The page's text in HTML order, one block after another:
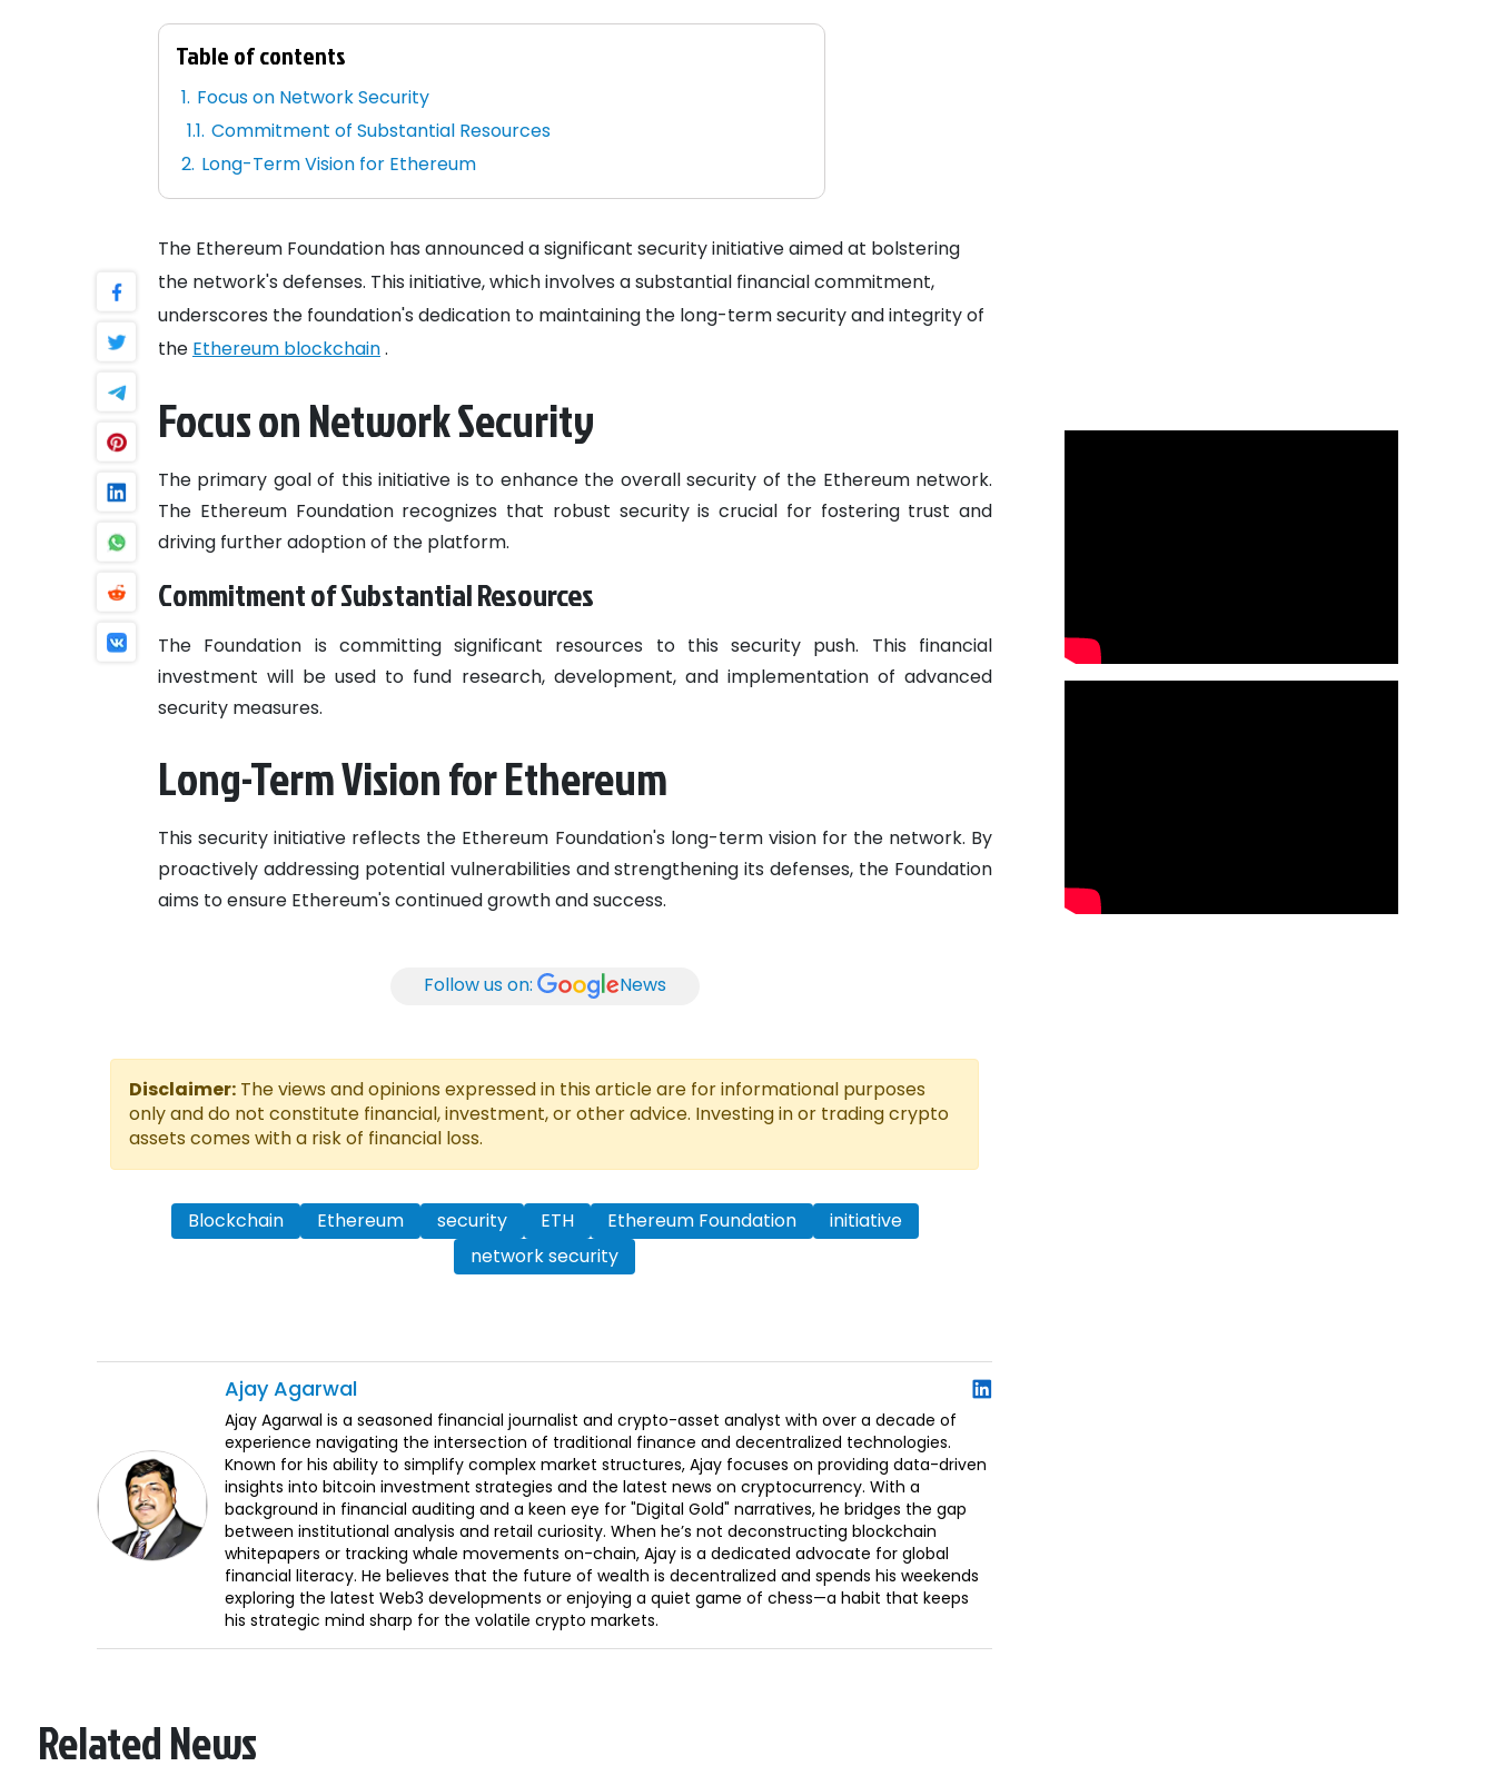
Table of contents
Focus on Network Security
Commitment of Substantial Resources
Long-Term Vision for Ethereum
The Ethereum Foundation has announced a significant security initiative aimed at bolstering
the network's defenses. This initiative, which involves a substantial financial commitment,
underscores the foundation's dedication to maintaining the long-term security and integrity of
the Ethereum blockchain.
Focus on Network Security
The primary goal of this initiative is to enhance the overall security of the Ethereum network.
The Ethereum Foundation recognizes that robust security is crucial for fostering trust and
driving further adoption of the platform.
Commitment of Substantial Resources
The Foundation is committing significant resources to this security push. This financial
investment will be used to fund research, development, and implementation of advanced
security measures.
Long-Term Vision for Ethereum
This security initiative reflects the Ethereum Foundation's long-term vision for the network. By
proactively addressing potential vulnerabilities and strengthening its defenses, the Foundation
aims to ensure Ethereum's continued growth and success.
Follow us on: News
Disclaimer: The views and opinions expressed in this article are for informational purposes
only and do not constitute financial, investment, or other advice. Investing in or trading crypto
assets comes with a risk of financial loss.
Blockchain Ethereum security ETH Ethereum Foundation
initiative
network security
Ajay Agarwal
Ajay Agarwal is a seasoned financial journalist and crypto-asset analyst with over a decade of
experience navigating the intersection of traditional finance and decentralized technologies.
Known for his ability to simplify complex market structures, Ajay focuses on providing data-driven
insights into bitcoin investment strategies and the latest news on cryptocurrency. With a
background in financial auditing and a keen eye for "Digital Gold" narratives, he bridges the gap
between institutional analysis and retail curiosity. When he’s not deconstructing blockchain
whitepapers or tracking whale movements on-chain, Ajay is a dedicated advocate for global
financial literacy. He believes that the future of wealth is decentralized and spends his weekends
exploring the latest Web3 developments or enjoying a quiet game of chess—a habit that keeps
his strategic mind sharp for the volatile crypto markets.
Related News